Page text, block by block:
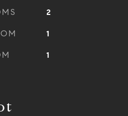
2
1
1